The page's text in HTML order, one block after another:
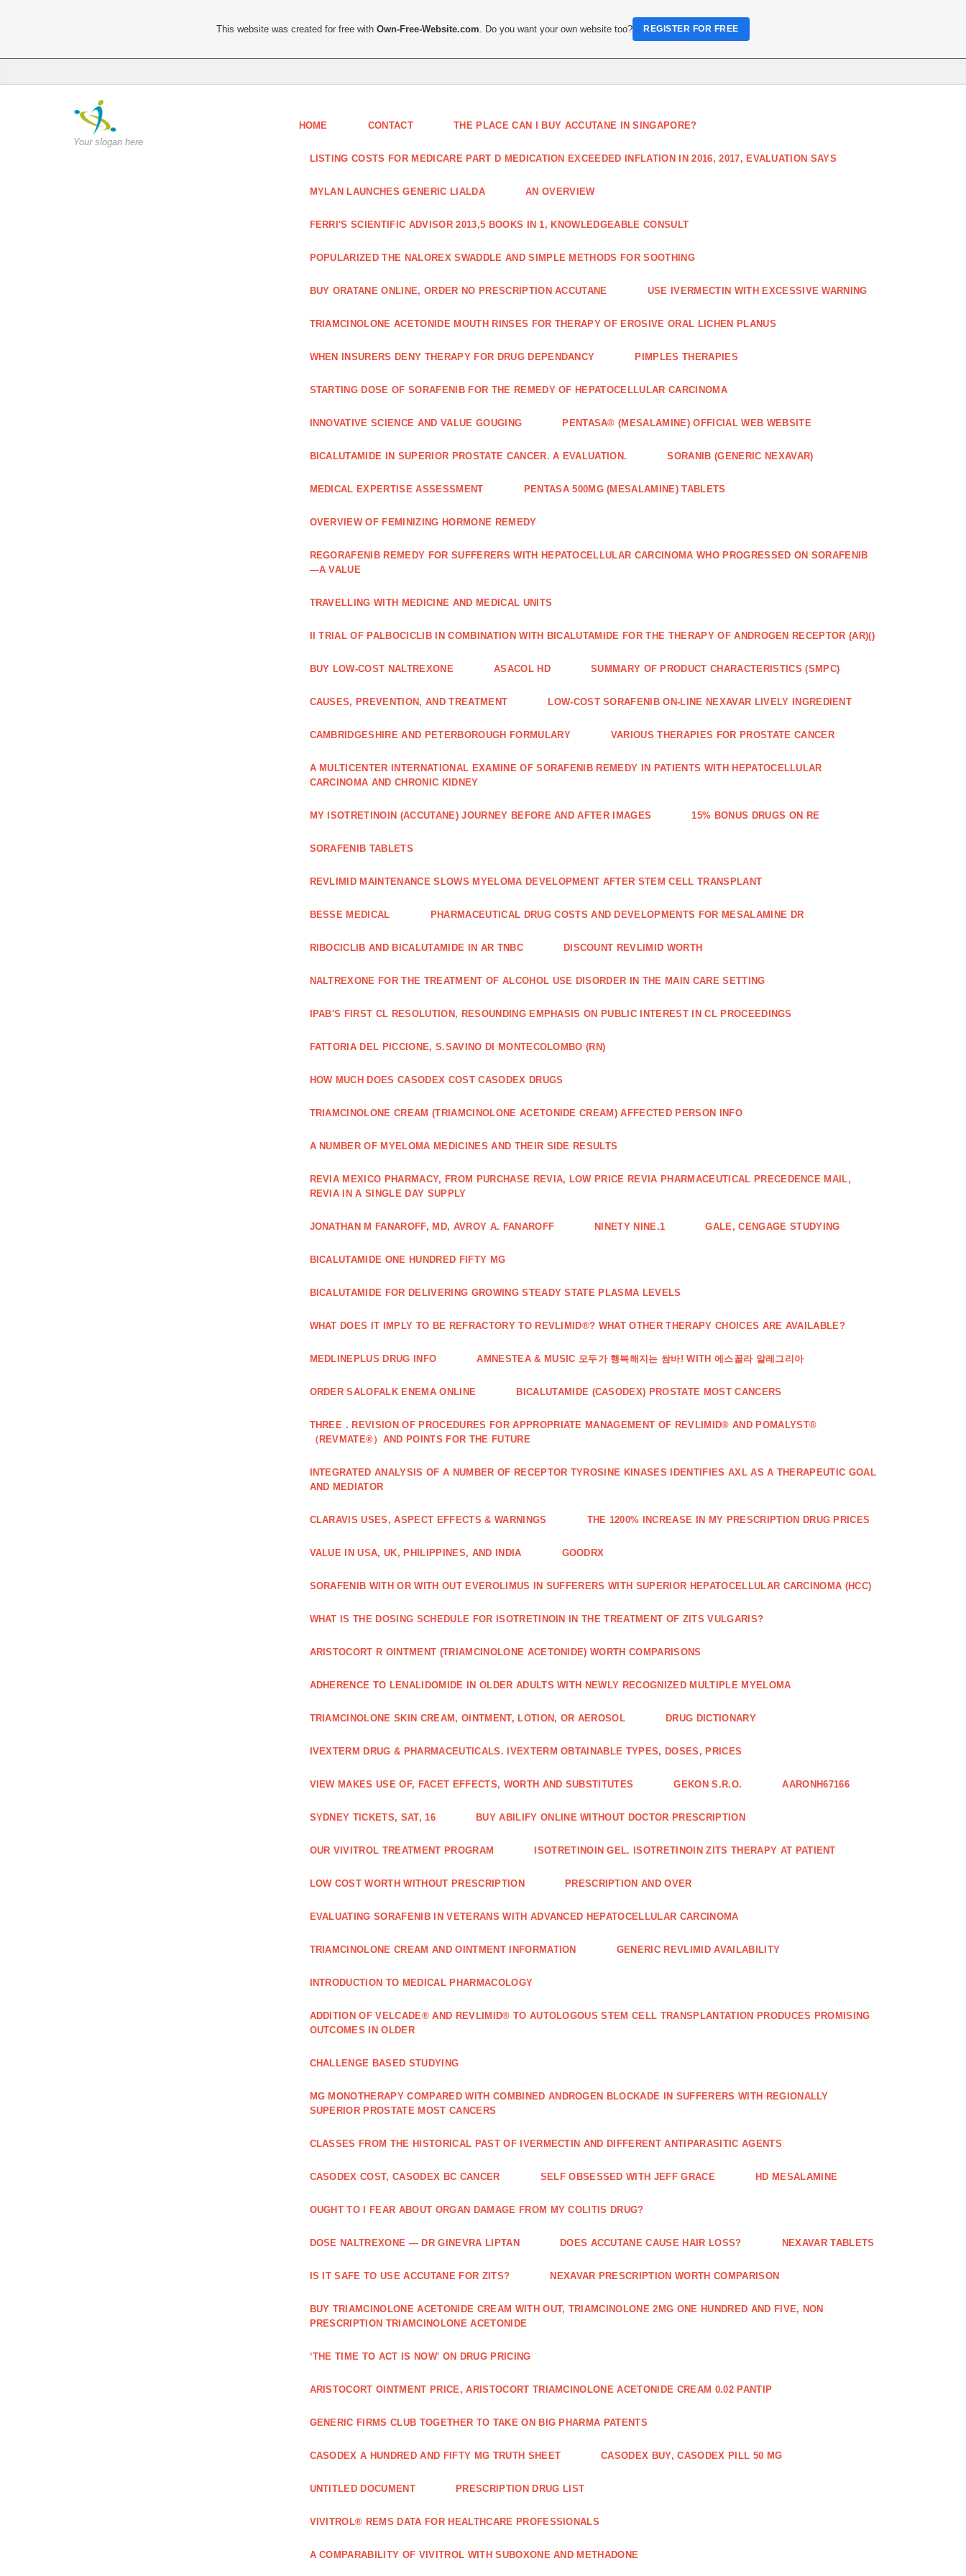
Your slogan here
HOME CONTACT THE PLACE CAN I BUY ACCUTANE IN SINGAPORE?
LISTING COSTS FOR MEDICARE PART D MEDICATION EXCEEDED INFLATION IN 2016, 2017, EVALUATION SAYS
MYLAN LAUNCHES GENERIC LIALDA AN OVERVIEW
FERRI'S SCIENTIFIC ADVISOR 2013,5 BOOKS IN 1, KNOWLEDGEABLE CONSULT
POPULARIZED THE NALOREX SWADDLE AND SIMPLE METHODS FOR SOOTHING
BUY ORATANE ONLINE, ORDER NO PRESCRIPTION ACCUTANE USE IVERMECTIN WITH EXCESSIVE WARNING
TRIAMCINOLONE ACETONIDE MOUTH RINSES FOR THERAPY OF EROSIVE ORAL LICHEN PLANUS
WHEN INSURERS DENY THERAPY FOR DRUG DEPENDANCY PIMPLES THERAPIES
STARTING DOSE OF SORAFENIB FOR THE REMEDY OF HEPATOCELLULAR CARCINOMA
INNOVATIVE SCIENCE AND VALUE GOUGING PENTASA® (MESALAMINE) OFFICIAL WEB WEBSITE
BICALUTAMIDE IN SUPERIOR PROSTATE CANCER. A EVALUATION. SORANIB (GENERIC NEXAVAR)
MEDICAL EXPERTISE ASSESSMENT PENTASA 500MG (MESALAMINE) TABLETS
OVERVIEW OF FEMINIZING HORMONE REMEDY
REGORAFENIB REMEDY FOR SUFFERERS WITH HEPATOCELLULAR CARCINOMA WHO PROGRESSED ON SORAFENIB
—A VALUE
TRAVELLING WITH MEDICINE AND MEDICAL UNITS
II TRIAL OF PALBOCICLIB IN COMBINATION WITH BICALUTAMIDE FOR THE THERAPY OF ANDROGEN RECEPTOR (AR)()
BUY LOW-COST NALTREXONE ASACOL HD SUMMARY OF PRODUCT CHARACTERISTICS (SMPC)
CAUSES, PREVENTION, AND TREATMENT LOW-COST SORAFENIB ON-LINE NEXAVAR LIVELY INGREDIENT
CAMBRIDGESHIRE AND PETERBOROUGH FORMULARY VARIOUS THERAPIES FOR PROSTATE CANCER
A MULTICENTER INTERNATIONAL EXAMINE OF SORAFENIB REMEDY IN PATIENTS WITH HEPATOCELLULAR
CARCINOMA AND CHRONIC KIDNEY
MY ISOTRETINOIN (ACCUTANE) JOURNEY BEFORE AND AFTER IMAGES 15% BONUS DRUGS ON RE
SORAFENIB TABLETS
REVLIMID MAINTENANCE SLOWS MYELOMA DEVELOPMENT AFTER STEM CELL TRANSPLANT
BESSE MEDICAL PHARMACEUTICAL DRUG COSTS AND DEVELOPMENTS FOR MESALAMINE DR
RIBOCICLIB AND BICALUTAMIDE IN AR TNBC DISCOUNT REVLIMID WORTH
NALTREXONE FOR THE TREATMENT OF ALCOHOL USE DISORDER IN THE MAIN CARE SETTING
IPAB'S FIRST CL RESOLUTION, RESOUNDING EMPHASIS ON PUBLIC INTEREST IN CL PROCEEDINGS
FATTORIA DEL PICCIONE, S.SAVINO DI MONTECOLOMBO (RN)
HOW MUCH DOES CASODEX COST CASODEX DRUGS
TRIAMCINOLONE CREAM (TRIAMCINOLONE ACETONIDE CREAM) AFFECTED PERSON INFO
A NUMBER OF MYELOMA MEDICINES AND THEIR SIDE RESULTS
REVIA MEXICO PHARMACY, FROM PURCHASE REVIA, LOW PRICE REVIA PHARMACEUTICAL PRECEDENCE MAIL,
REVIA IN A SINGLE DAY SUPPLY
JONATHAN M FANAROFF, MD, AVROY A. FANAROFF NINETY NINE.1 GALE, CENGAGE STUDYING
BICALUTAMIDE ONE HUNDRED FIFTY MG
BICALUTAMIDE FOR DELIVERING GROWING STEADY STATE PLASMA LEVELS
WHAT DOES IT IMPLY TO BE REFRACTORY TO REVLIMID®? WHAT OTHER THERAPY CHOICES ARE AVAILABLE?
MEDLINEPLUS DRUG INFO AMNESTEA & MUSIC 모두가 행복해지는 쌈바! WITH 에스꼴라 알레그리아
ORDER SALOFALK ENEMA ONLINE BICALUTAMIDE (CASODEX) PROSTATE MOST CANCERS
THREE．REVISION OF PROCEDURES FOR APPROPRIATE MANAGEMENT OF REVLIMID® AND POMALYST®
（REVMATE®）AND POINTS FOR THE FUTURE
INTEGRATED ANALYSIS OF A NUMBER OF RECEPTOR TYROSINE KINASES IDENTIFIES AXL AS A THERAPEUTIC GOAL
AND MEDIATOR
CLARAVIS USES, ASPECT EFFECTS & WARNINGS THE 1200% INCREASE IN MY PRESCRIPTION DRUG PRICES
VALUE IN USA, UK, PHILIPPINES, AND INDIA GOODRX
SORAFENIB WITH OR WITH OUT EVEROLIMUS IN SUFFERERS WITH SUPERIOR HEPATOCELLULAR CARCINOMA (HCC)
WHAT IS THE DOSING SCHEDULE FOR ISOTRETINOIN IN THE TREATMENT OF ZITS VULGARIS?
ARISTOCORT R OINTMENT (TRIAMCINOLONE ACETONIDE) WORTH COMPARISONS
ADHERENCE TO LENALIDOMIDE IN OLDER ADULTS WITH NEWLY RECOGNIZED MULTIPLE MYELOMA
TRIAMCINOLONE SKIN CREAM, OINTMENT, LOTION, OR AEROSOL DRUG DICTIONARY
IVEXTERM DRUG & PHARMACEUTICALS. IVEXTERM OBTAINABLE TYPES, DOSES, PRICES
VIEW MAKES USE OF, FACET EFFECTS, WORTH AND SUBSTITUTES GEKON S.R.O. AARONH67166
SYDNEY TICKETS, SAT, 16 BUY ABILIFY ONLINE WITHOUT DOCTOR PRESCRIPTION
OUR VIVITROL TREATMENT PROGRAM ISOTRETINOIN GEL. ISOTRETINOIN ZITS THERAPY AT PATIENT
LOW COST WORTH WITHOUT PRESCRIPTION PRESCRIPTION AND OVER
EVALUATING SORAFENIB IN VETERANS WITH ADVANCED HEPATOCELLULAR CARCINOMA
TRIAMCINOLONE CREAM AND OINTMENT INFORMATION GENERIC REVLIMID AVAILABILITY
INTRODUCTION TO MEDICAL PHARMACOLOGY
ADDITION OF VELCADE® AND REVLIMID® TO AUTOLOGOUS STEM CELL TRANSPLANTATION PRODUCES PROMISING
OUTCOMES IN OLDER
CHALLENGE BASED STUDYING
MG MONOTHERAPY COMPARED WITH COMBINED ANDROGEN BLOCKADE IN SUFFERERS WITH REGIONALLY
SUPERIOR PROSTATE MOST CANCERS
CLASSES FROM THE HISTORICAL PAST OF IVERMECTIN AND DIFFERENT ANTIPARASITIC AGENTS
CASODEX COST, CASODEX BC CANCER ‎SELF OBSESSED WITH JEFF GRACE HD MESALAMINE
OUGHT TO I FEAR ABOUT ORGAN DAMAGE FROM MY COLITIS DRUG?
DOSE NALTREXONE — DR GINEVRA LIPTAN DOES ACCUTANE CAUSE HAIR LOSS? NEXAVAR TABLETS
IS IT SAFE TO USE ACCUTANE FOR ZITS? NEXAVAR PRESCRIPTION WORTH COMPARISON
BUY TRIAMCINOLONE ACETONIDE CREAM WITH OUT, TRIAMCINOLONE 2MG ONE HUNDRED AND FIVE, NON
PRESCRIPTION TRIAMCINOLONE ACETONIDE
‘THE TIME TO ACT IS NOW' ON DRUG PRICING
ARISTOCORT OINTMENT PRICE, ARISTOCORT TRIAMCINOLONE ACETONIDE CREAM 0.02 PANTIP
GENERIC FIRMS CLUB TOGETHER TO TAKE ON BIG PHARMA PATENTS
CASODEX A HUNDRED AND FIFTY MG TRUTH SHEET CASODEX BUY, CASODEX PILL 50 MG
UNTITLED DOCUMENT PRESCRIPTION DRUG LIST
VIVITROL® REMS DATA FOR HEALTHCARE PROFESSIONALS
A COMPARABILITY OF VIVITROL WITH SUBOXONE AND METHADONE
This website was created for free withOwn-Free-Website.com . Do you want your own website too? REGISTER FOR FREE